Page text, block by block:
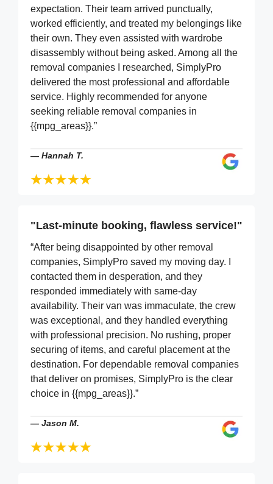
expectation. Their team arrived punctually,
worked efficiently, and treated my belongings like
their own. They even assisted with wardrobe
disassembly without being asked. Among all the
removal companies I researched, SimplyPro
delivered the most professional and affordable
service. Highly recommended for anyone
seeking reliable removal companies in
{{mpg_areas}}.”
— Hannah T.
"Last-minute booking, flawless service!"
“After being disappointed by other removal
companies, SimplyPro saved my moving day. I
contacted them in desperation, and they
responded immediately with same-day
availability. Their van was immaculate, the crew
was exceptional, and they handled everything
with professional precision. No rushing, proper
securing of items, and careful placement at the
destination. For dependable removal companies
that deliver on promises, SimplyPro is the clear
choice in {{mpg_areas}}.”
— Jason M.